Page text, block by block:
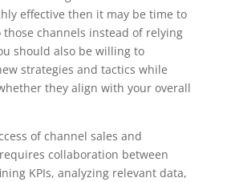
effective then it may be time to
channels instead of relying
should also be willing to
strategies and tactics while
they align with your overall
of channel sales and
collaboration between
KPIs, analyzing relevant data,